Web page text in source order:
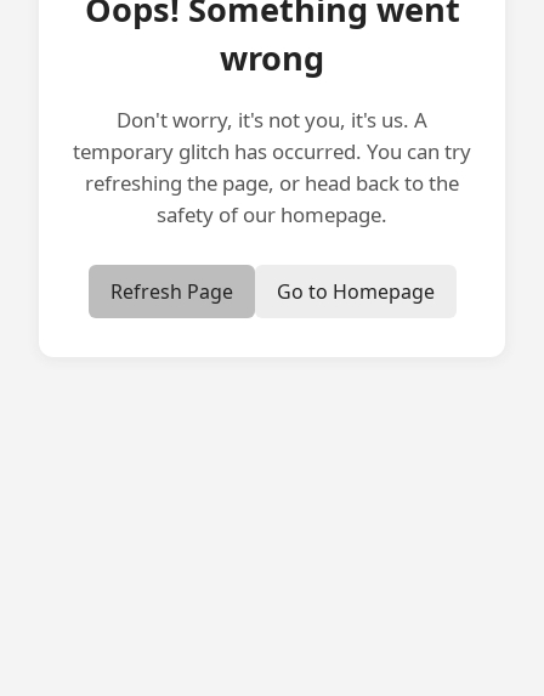
Oops! Something went
wrong
Don't worry, it's not you, it's us. A
temporary glitch has occurred. You can try
refreshing the page, or head back to the
safety of our homepage.
Refresh Page Go to Homepage